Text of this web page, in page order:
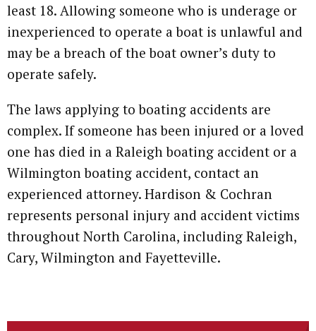
least 18. Allowing someone who is underage or
inexperienced to operate a boat is unlawful and
may be a breach of the boat owner’s duty to
operate safely.
The laws applying to boating accidents are
complex. If someone has been injured or a loved
one has died in a Raleigh boating accident or a
Wilmington boating accident, contact an
experienced attorney. Hardison & Cochran
represents personal injury and accident victims
throughout North Carolina, including Raleigh,
Cary, Wilmington and Fayetteville.